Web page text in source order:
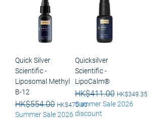
Quick Silver
Scientific -
Liposomal Methyl
B-12
Regular Price
HK$554.00 Sale Price
HK$470.90
Summer Sale 2026
Quicksilver
Scientific -
LipoCalm®
Regular Price
HK$411.00 Sale Price
HK$349.35
Summer Sale 2026
discount